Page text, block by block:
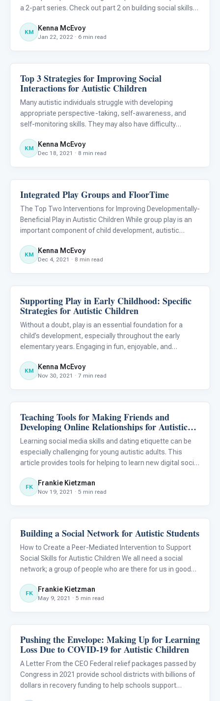
a 2-part series. Check out part 2 on building social skills
autism spectrum transition to adulthood, they may
KM Kenna McEvoy
Jan 22, 2022 · 6 min read
Emotions & Social Skills
Top 3 Strategies for Improving Social
Interactions for Autistic Children
Many autistic individuals struggle with developing
appropriate perspective-taking, self-awareness, and
self-monitoring skills. They may also have difficulty
result, interventions supporting these areas can provide
meaning
KM Kenna McEvoy
Dec 18, 2021 · 8 min read
Emotions & Social Skills
Integrated Play Groups and FloorTime
The Top Two Interventions for Improving Developmentally-
Beneficial Play in Autistic Children While group play is an
important component of child development, autistic
in the same way that their peers do. As a result, it
KM Kenna McEvoy
Dec 4, 2021 · 8 min read
Emotions & Social Skills
Supporting Play in Early Childhood: Specific
Strategies for Autistic Children
Without a doubt, play is an essential foundation for a
child’s development, especially throughout the early
elementary years. Engaging in fun, enjoyable, and
developing children; however, for autistic children, the acq
KM Kenna McEvoy
Nov 30, 2021 · 7 min read
Emotions & Social Skills
Teaching Tools for Making Friends and
Developing Online Relationships for Autistic
Individuals
Learning social media skills and dating etiquette can be
especially challenging for young autistic adults. This
article provides tools for helping to learn new digital social
FK Frankie Kietzman
Nov 19, 2021 · 5 min read
Emotions & Social Skills
Building a Social Network for Autistic Students
How to Create a Peer-Mediated Intervention to Support
Social Skills for Autistic Children We all need a social
network; a group of people who are there for us in good
develop their network?
FK Frankie Kietzman
May 9, 2021 · 5 min read
Emotions & Social Skills
Pushing the Envelope: Making Up for Learning
Loss Due to COVID-19 for Autistic Children
A Letter From the CEO Federal relief packages passed by
Congress in 2021 provide school districts with billions of
dollars in recovery funding to help schools support